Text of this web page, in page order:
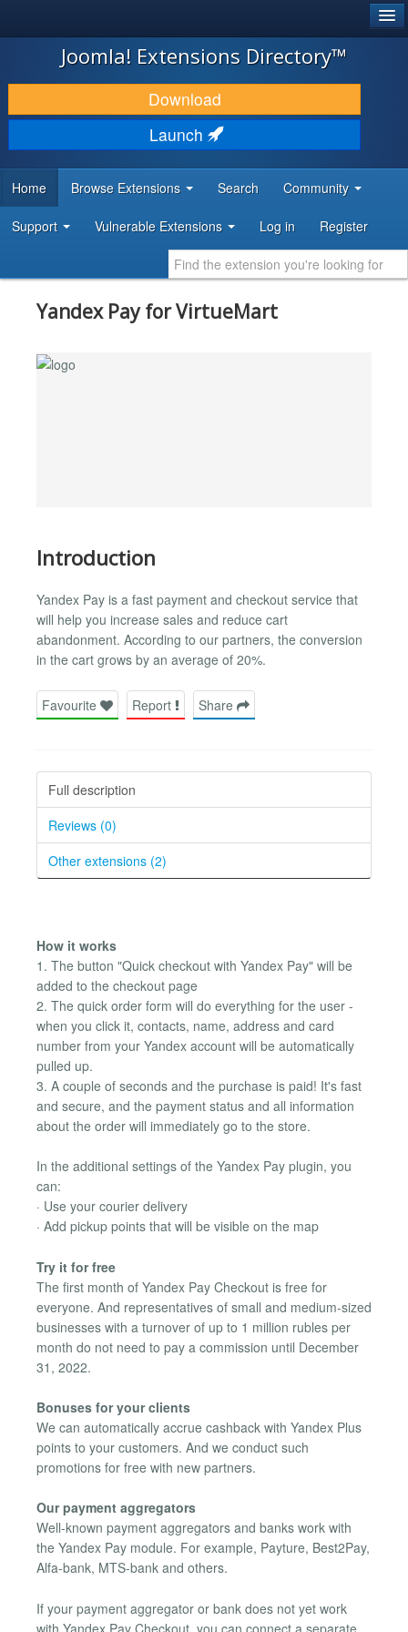
JOOMLA!
DOWNLOAD & EXTEND
DISCOVER & LEARN
DEVELOPER RESOURCES
Joomla! Extensions Directory™
Download
Launch
Home Browse Extensions Search Community
Support Vulnerable Extensions Log in Register
Yandex Pay for VirtueMart
Introduction
Yandex Pay is a fast payment and checkout service that
will help you increase sales and reduce cart
abandonment. According to our partners, the conversion
in the cart grows by an average of 20%.
Favourite Report Share
Full description
Reviews (0)
Other extensions (2)
How ​​it works
1. The button "Quick checkout with Yandex Pay" will be
added to the checkout page
2. The quick order form will do everything for the user -
when you click it, contacts, name, address and card
number from your Yandex account will be automatically
pulled up.
3. A couple of seconds and the purchase is paid! It's fast
and secure, and the payment status and all information
about the order will immediately go to the store.
In the additional settings of the Yandex Pay plugin, you
can:
· Use your courier delivery
· Add pickup points that will be visible on the map
Try it for free
The first month of Yandex Pay Checkout is free for
everyone. And representatives of small and medium-sized
businesses with a turnover of up to 1 million rubles per
month do not need to pay a commission until December
31, 2022.
Bonuses for your clients
We can automatically accrue cashback with Yandex Plus
points to your customers. And we conduct such
promotions for free with new partners.
Our payment aggregators
Well-known payment aggregators and banks work with
the Yandex Pay module. For example, Payture, Best2Pay,
Alfa-bank, MTS-bank and others.
If your payment aggregator or bank does not yet work
with Yandex Pay Checkout, you can connect a separate